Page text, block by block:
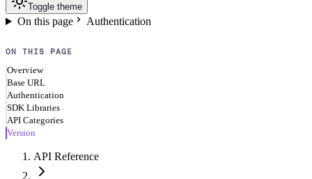
Toggle theme
On this page Authentication
ON THIS PAGE
Overview
Base URL
Authentication
SDK Libraries
API Categories
Version
API Reference